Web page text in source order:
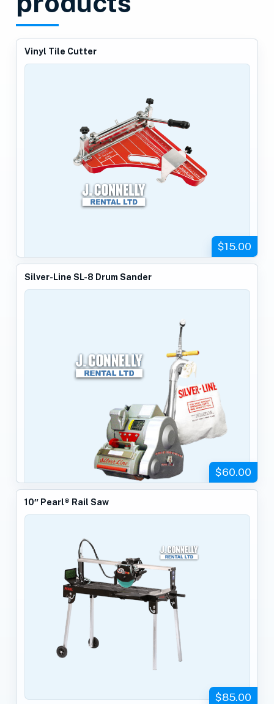
Vinyl Tile Cutter
$15.00
Silver-Line SL-8 Drum Sander
$60.00
10″ Pearl® Rail Saw
$85.00